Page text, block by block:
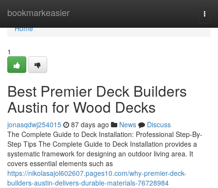
bookmarkeasier
Home
Home
1
Best Premier Deck Builders
Austin for Wood Decks
jonasqdwj254015 87 days ago News
Discuss
The Complete Guide to Deck Installation: Professional Step-By-
Step Tips The Complete Guide to Deck Installation provides a
systematic framework for designing an outdoor living area. It
covers essential elements such as
https://nikolasajol602607.pages10.com/why-premier-deck-
builders-austin-delivers-durable-materials-76728984